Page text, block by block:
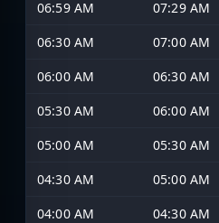
06:59 AM
07:29 AM
06:30 AM
07:00 AM
06:00 AM
06:30 AM
05:30 AM
06:00 AM
05:00 AM
05:30 AM
04:30 AM
05:00 AM
04:00 AM
04:30 AM